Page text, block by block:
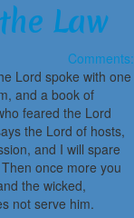
Law
Comments:
Lord spoke with one
and a book of
feared the Lord
the Lord of hosts,
and I will spare
once more you
the wicked,
not serve him.